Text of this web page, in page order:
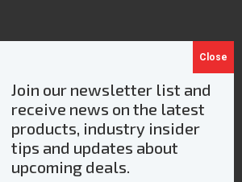
Join our newsletter list and
receive news on the latest
products, industry insider
tips and updates about
upcoming deals.